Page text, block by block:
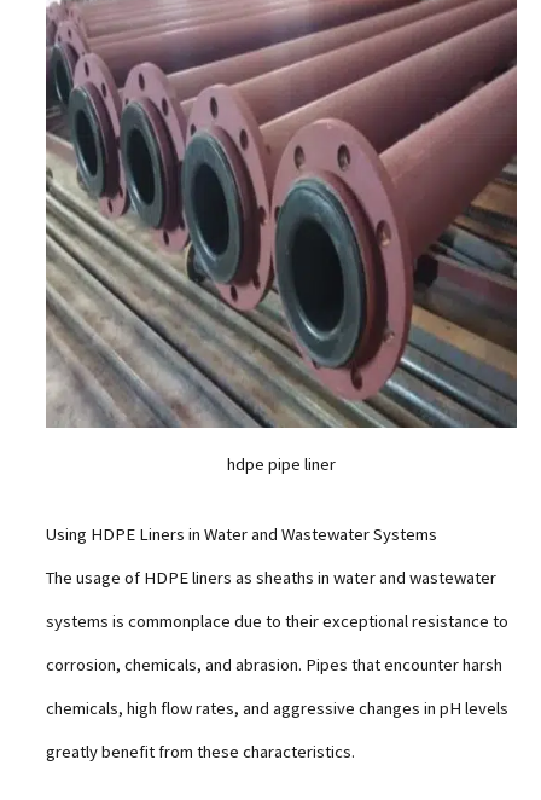
hdpe pipe liner
Using HDPE Liners in Water and Wastewater Systems
The usage of HDPE liners as sheaths in water and wastewater
systems is commonplace due to their exceptional resistance to
corrosion, chemicals, and abrasion. Pipes that encounter harsh
chemicals, high flow rates, and aggressive changes in pH levels
greatly benefit from these characteristics.